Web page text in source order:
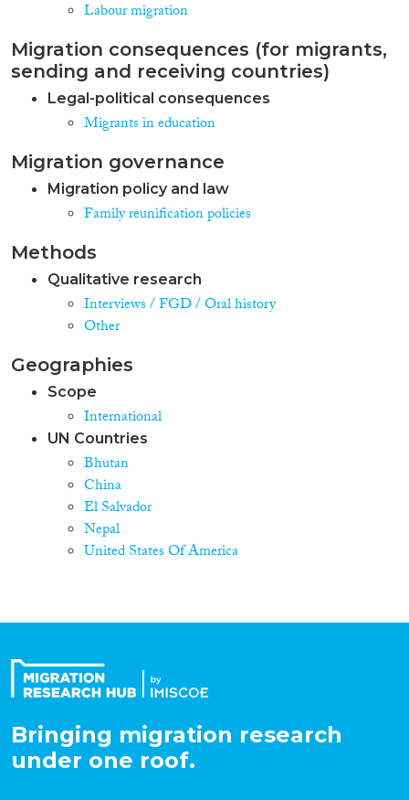
Labour migration
Migration consequences (for migrants,
sending and receiving countries)
Legal-political consequences
Migrants in education
Migration governance
Migration policy and law
Family reunification policies
Methods
Qualitative research
Interviews / FGD / Oral history
Other
Geographies
Scope
International
UN Countries
Bhutan
China
El Salvador
Nepal
United States Of America
Bringing migration research
under one roof.